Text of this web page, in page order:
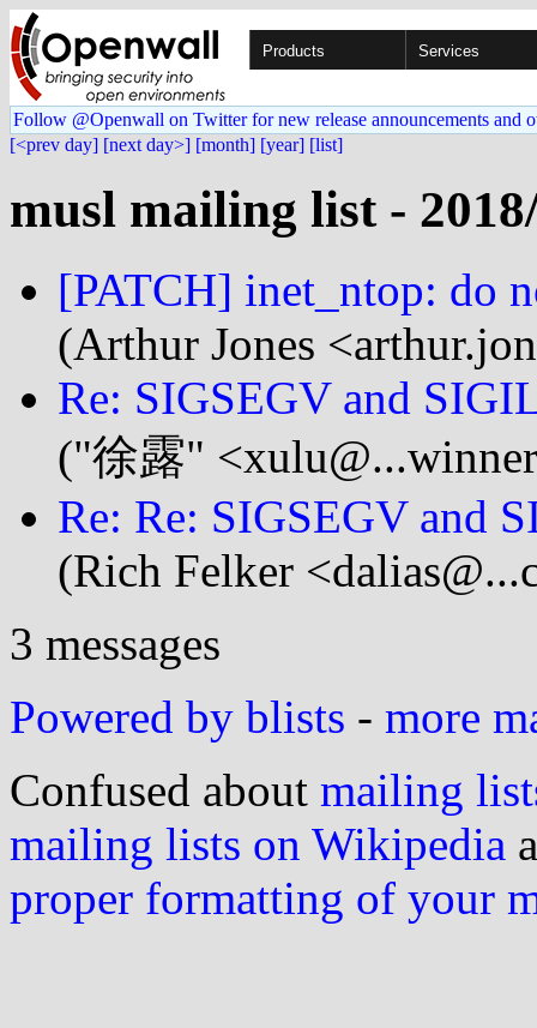
Products Services
Follow @Openwall on Twitter for new release announcements and
[<prev day] [next day>] [month] [year] [list]
musl mailing list -
[PATCH] inet_ntop: do
(Arthur Jones
Re: SIGSEGV and
("徐露"
Re: Re: SIGSEGV and
(Rich Felker
3 messages
Powered by blists - more
Confused about mailing
mailing lists on Wikipedia
proper formatting of your